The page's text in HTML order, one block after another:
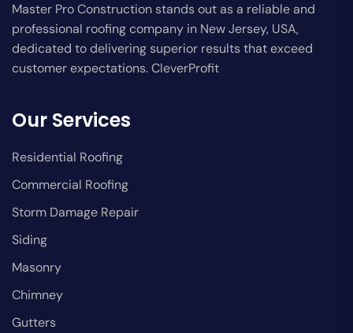
Master Pro Construction stands out as a reliable and
professional roofing company in New Jersey, USA,
dedicated to delivering superior results that exceed
customer expectations. CleverProfit
Our Services
Residential Roofing
Commercial Roofing
Storm Damage Repair
Siding
Masonry
Chimney
Gutters